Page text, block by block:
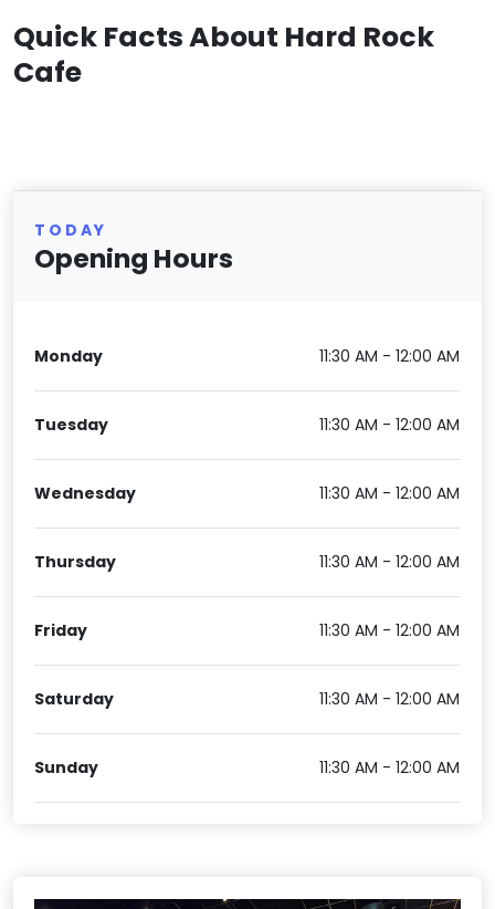
Quick Facts About Hard Rock
Cafe
TODAY
Opening Hours
Monday 11:30 AM - 12:00 AM
Tuesday 11:30 AM - 12:00 AM
Wednesday 11:30 AM - 12:00 AM
Thursday 11:30 AM - 12:00 AM
Friday 11:30 AM - 12:00 AM
Saturday 11:30 AM - 12:00 AM
Sunday 11:30 AM - 12:00 AM